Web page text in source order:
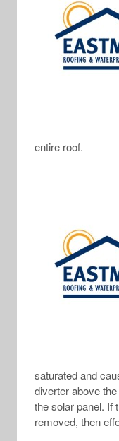
entire roof.
saturated and
diverter above
the solar panel. If
removed, then